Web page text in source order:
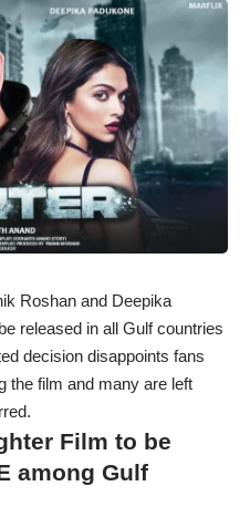
Roshan and Deepika
released in all Gulf countries
decision disappoints fans
the film and many are left
Film to be
among Gulf